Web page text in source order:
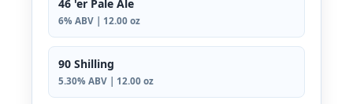
46 'er Pale Ale
6% ABV | 12.00 oz
90 Shilling
5.30% ABV | 12.00 oz